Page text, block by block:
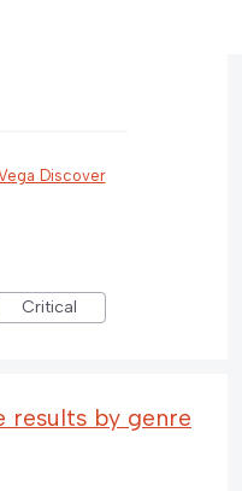
Discover
Critical
by genre